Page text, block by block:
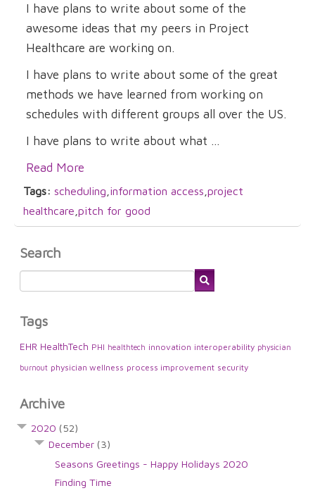
I have plans to write about some of the
awesome ideas that my peers in Project
Healthcare are working on.
I have plans to write about some of the great
methods we have learned from working on
schedules with different groups all over the US.
I have plans to write about what ...
Read More
Tags: scheduling information access project
healthcare pitch for good
Search
Tags
EHR HealthTech PHI healthtech innovation interoperability physician
burnout physician wellness process improvement security
Archive
2020 (52)
December (3)
Seasons Greetings - Happy Holidays 2020
Finding Time